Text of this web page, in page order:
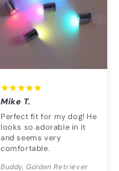
Mike T.
Perfect fit for my dog! He
looks so adorable in it
and seems very
comfortable.
Buddy, Golden Retriever